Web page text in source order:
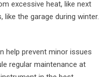
excessive heat, like next
the garage during winter.
help prevent minor issues
regular maintenance at